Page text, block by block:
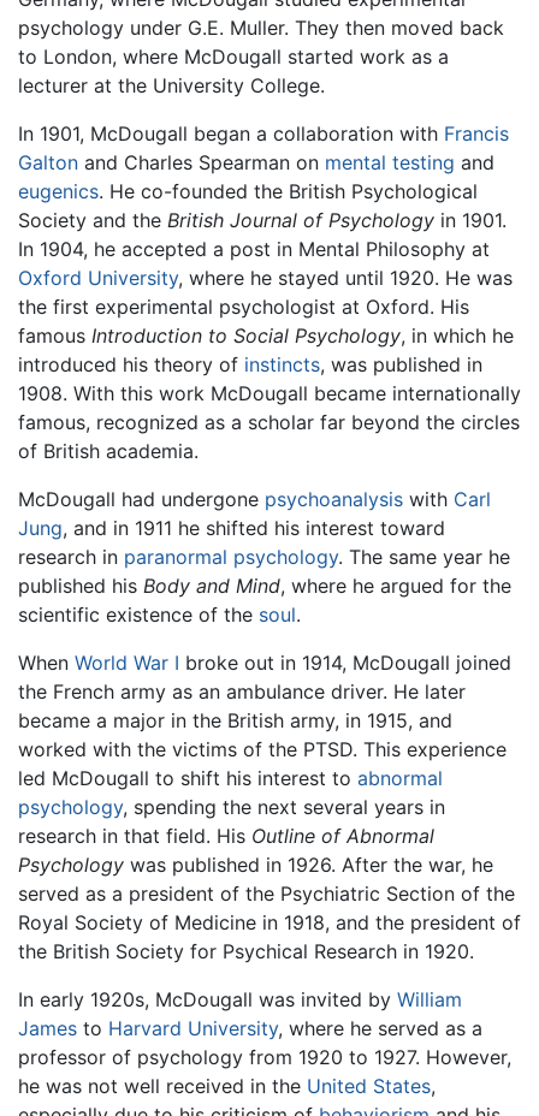
psychology under G.E. Muller. They then moved back
to London, where McDougall started work as a
lecturer at the University College.
In 1901, McDougall began a collaboration with Francis
Galton and Charles Spearman on mental testing and
eugenics. He co-founded the British Psychological
Society and the British Journal of Psychology in 1901.
In 1904, he accepted a post in Mental Philosophy at
Oxford University, where he stayed until 1920. He was
the first experimental psychologist at Oxford. His
famous Introduction to Social Psychology, in which he
introduced his theory of instincts, was published in
1908. With this work McDougall became internationally
famous, recognized as a scholar far beyond the circles
of British academia.
McDougall had undergone psychoanalysis with Carl
Jung, and in 1911 he shifted his interest toward
research in paranormal psychology. The same year he
published his Body and Mind, where he argued for the
scientific existence of the soul.
When World War I broke out in 1914, McDougall joined
the French army as an ambulance driver. He later
became a major in the British army, in 1915, and
worked with the victims of the PTSD. This experience
led McDougall to shift his interest to abnormal
psychology, spending the next several years in
research in that field. His Outline of Abnormal
Psychology was published in 1926. After the war, he
served as a president of the Psychiatric Section of the
Royal Society of Medicine in 1918, and the president of
the British Society for Psychical Research in 1920.
In early 1920s, McDougall was invited by William
James to Harvard University, where he served as a
professor of psychology from 1920 to 1927. However,
he was not well received in the United States,